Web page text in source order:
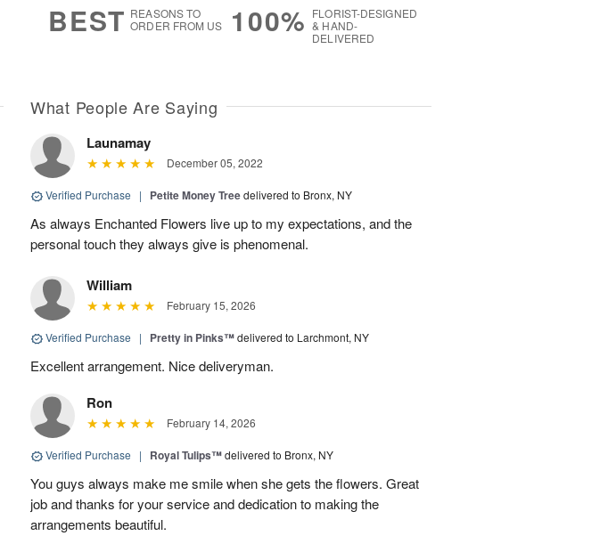
BEST REASONS TO
ORDER FROM US
100% FLORIST-DESIGNED
& HAND-
DELIVERED
What People Are Saying
Launamay
December 05, 2022
Verified Purchase | Petite Money Treedelivered to Bronx, NY
As always Enchanted Flowers live up to my expectations, and the
personal touch they always give is phenomenal.
William
February 15, 2026
Verified Purchase | Pretty in Pinks™delivered to Larchmont, NY
Excellent arrangement. Nice deliveryman.
Ron
February 14, 2026
Verified Purchase | Royal Tulips™delivered to Bronx, NY
You guys always make me smile when she gets the flowers. Great
job and thanks for your service and dedication to making the
arrangements beautiful.